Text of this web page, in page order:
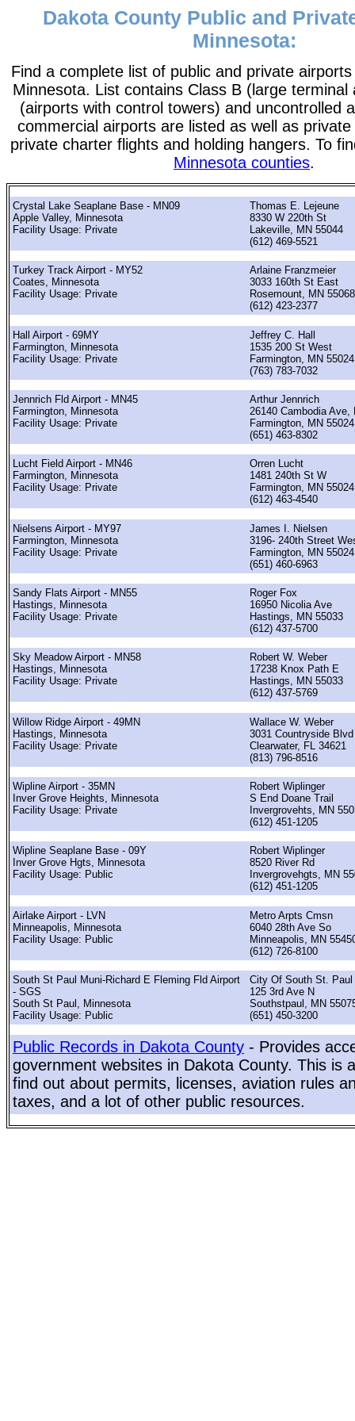
Dakota County Public and
Minnesota:
Find a complete list of public and private
Minnesota. List contains Class B (large terminal
(airports with control towers) and uncontrolled
commercial airports are listed as well as
private charter flights and holding hangers. To
Minnesota counties.
Crystal Lake Seaplane Base - MN09
Apple Valley, Minnesota
Facility Usage: Private
Thomas E. Lejeune
8330 W 220th St
Lakeville, MN 55044
(612) 469-5521
Turkey Track Airport - MY52
Coates, Minnesota
Facility Usage: Private
Arlaine Franzmeier
3033 160th St East
Rosemount, MN 55068
(612) 423-2377
Hall Airport - 69MY
Farmington, Minnesota
Facility Usage: Private
Jeffrey C. Hall
1535 200 St West
Farmington, MN 55024
(763) 783-7032
Jennrich Fld Airport - MN45
Farmington, Minnesota
Facility Usage: Private
Arthur Jennrich
26140 Cambodia Ave,
Farmington, MN 55024
(651) 463-8302
Lucht Field Airport - MN46
Farmington, Minnesota
Facility Usage: Private
Orren Lucht
1481 240th St W
Farmington, MN 55024
(612) 463-4540
Nielsens Airport - MY97
Farmington, Minnesota
Facility Usage: Private
James I. Nielsen
3196- 240th Street
Farmington, MN 55024
(651) 460-6963
Sandy Flats Airport - MN55
Hastings, Minnesota
Facility Usage: Private
Roger Fox
16950 Nicolia Ave
Hastings, MN 55033
(612) 437-5700
Sky Meadow Airport - MN58
Hastings, Minnesota
Facility Usage: Private
Robert W. Weber
17238 Knox Path E
Hastings, MN 55033
(612) 437-5769
Willow Ridge Airport - 49MN
Hastings, Minnesota
Facility Usage: Private
Wallace W. Weber
3031 Countryside
Clearwater, FL 34621
(813) 796-8516
Wipline Airport - 35MN
Inver Grove Heights, Minnesota
Facility Usage: Private
Robert Wiplinger
S End Doane Trail
Invergrovehts, MN
(612) 451-1205
Wipline Seaplane Base - 09Y
Inver Grove Hgts, Minnesota
Facility Usage: Public
Robert Wiplinger
8520 River Rd
Invergrovehgts, MN
(612) 451-1205
Airlake Airport - LVN
Minneapolis, Minnesota
Facility Usage: Public
Metro Arpts Cmsn
6040 28th Ave So
Minneapolis, MN
(612) 726-8100
South St Paul Muni-Richard E Fleming Fld Airport
- SGS
South St Paul, Minnesota
Facility Usage: Public
City Of South St. Paul
125 3rd Ave N
Southstpaul, MN
(651) 450-3200
Public Records in Dakota County - Provides
government websites in Dakota County. This is
find out about permits, licenses, aviation rules
taxes, and a lot of other public resources.